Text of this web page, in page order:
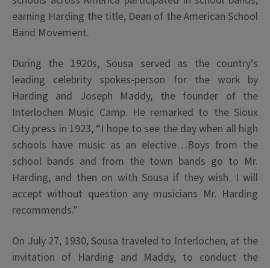
earning Harding the title, Dean of the American School
Band Movement.
During the 1920s, Sousa served as the country’s
leading celebrity spokes-person for the work by
Harding and Joseph Maddy, the founder of the
Interlochen Music Camp. He remarked to the Sioux
City press in 1923, “I hope to see the day when all high
schools have music as an elective…Boys from the
school bands and from the town bands go to Mr.
Harding, and then on with Sousa if they wish. I will
accept without question any musicians Mr. Harding
recommends.”
On July 27, 1930, Sousa traveled to Interlochen, at the
invitation of Harding and Maddy, to conduct the